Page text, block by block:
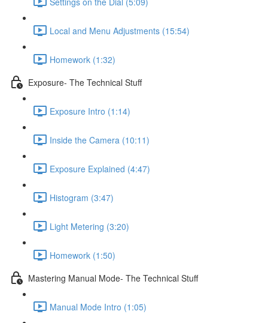
Local and Menu Adjustments (15:54)
Homework (1:32)
Exposure- The Technical Stuff
Exposure Intro (1:14)
Inside the Camera (10:11)
Exposure Explained (4:47)
Histogram (3:47)
Light Metering (3:20)
Homework (1:50)
Mastering Manual Mode- The Technical Stuff
Manual Mode Intro (1:05)